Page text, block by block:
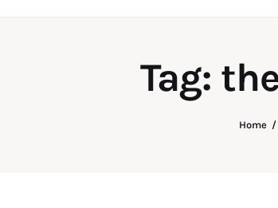
Tag:
Home